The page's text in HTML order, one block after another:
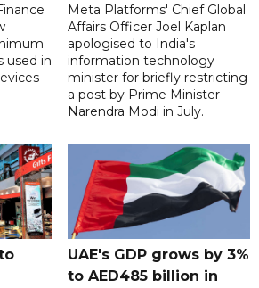
used in
Meta Platforms' Chief Global
Affairs Officer Joel Kaplan
apologised to India's
information technology
minister for briefly restricting
a post by Prime Minister
Narendra Modi in July.
UAE's GDP grows by 3%
to AED485 billion in